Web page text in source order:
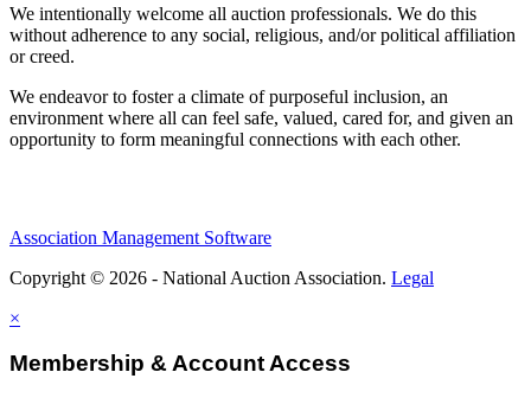
We intentionally welcome all auction professionals. We do this
without adherence to any social, religious, and/or political affiliation
or creed.
We endeavor to foster a climate of purposeful inclusion, an
environment where all can feel safe, valued, cared for, and given an
opportunity to form meaningful connections with each other.
Association Management Software
Copyright © 2026 - National Auction Association. Legal
×
Membership & Account Access